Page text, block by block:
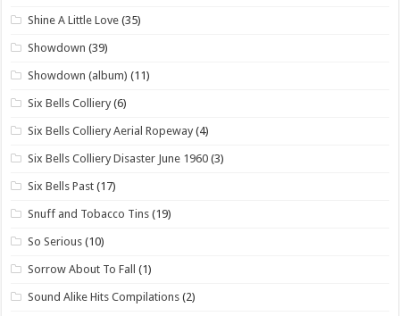
Shine A Little Love (35)
Showdown (39)
Showdown (album) (11)
Six Bells Colliery (6)
Six Bells Colliery Aerial Ropeway (4)
Six Bells Colliery Disaster June 1960 (3)
Six Bells Past (17)
Snuff and Tobacco Tins (19)
So Serious (10)
Sorrow About To Fall (1)
Sound Alike Hits Compilations (2)